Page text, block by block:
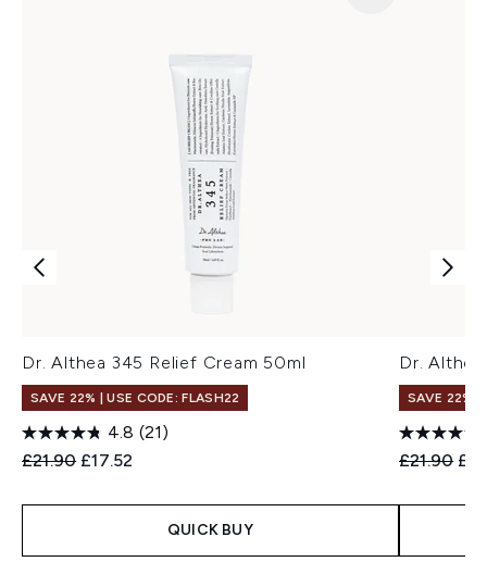
Dr. Althea 345 Relief Cream 50ml
SAVE 22% | USE CODE: FLASH22
4.8 (21)
Recommended Retail Price:
£21.90 Current price:
£17.52
QUICK BUY
Dr.
SAVE 22% |
£21.90